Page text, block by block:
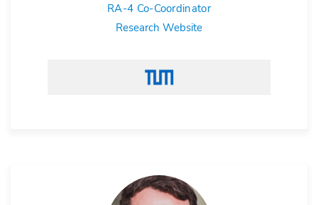
RA-4 Co-Coordinator
Research Website